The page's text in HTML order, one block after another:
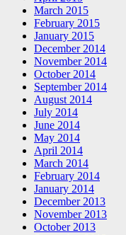
March 2015
February 2015
January 2015
December 2014
November 2014
October 2014
September 2014
August 2014
July 2014
June 2014
May 2014
April 2014
March 2014
February 2014
January 2014
December 2013
November 2013
October 2013